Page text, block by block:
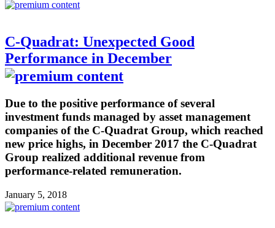
C-Quadrat: Unexpected Good
Performance in December
Due to the positive performance of several
investment funds managed by asset management
companies of the C-Quadrat Group, which reached
new price highs, in December 2017 the C-Quadrat
Group realized additional revenue from
performance-related remuneration.
January 5, 2018